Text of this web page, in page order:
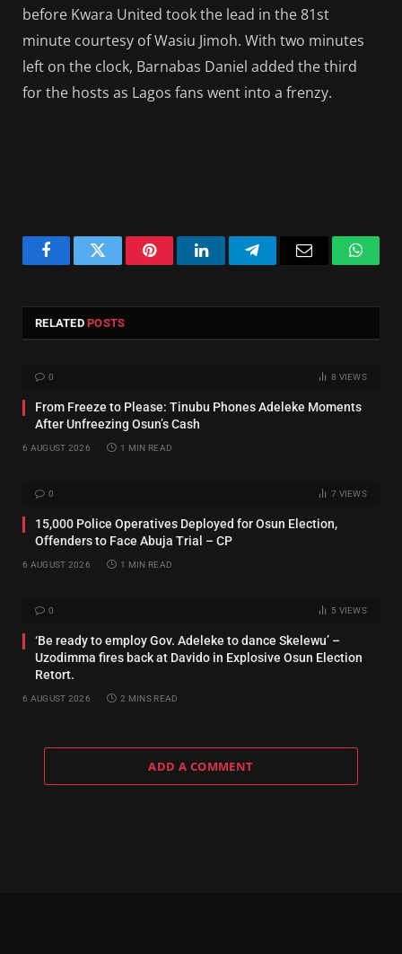
before Kwara United took the lead in the 81st
minute courtesy of Wasiu Jimoh. With two minutes
left on the clock, Barnabas Daniel added the third
for the hosts as Lagos fans went into a frenzy.
FacebookTwitter PinterestLinkedInTelegram Email
RELATEDPOSTS
0 8 VIEWS
From Freeze to Please: Tinubu Phones Adeleke Moments
After Unfreezing Osun’s Cash
6 AUGUST 2026 1 MIN READ
0 7 VIEWS
15,000 Police Operatives Deployed for Osun Election,
Offenders to Face Abuja Trial – CP
6 AUGUST 2026 1 MIN READ
0 5 VIEWS
‘Be ready to employ Gov. Adeleke to dance Skelewu’ –
Uzodimma fires back at Davido in Explosive Osun Election
Retort.
6 AUGUST 2026 2 MINS READ
ADD A COMMENT